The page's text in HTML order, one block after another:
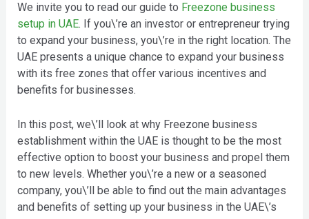
We invite you to read our guide to Freezone business
setup in UAE. If you\’re an investor or entrepreneur trying
to expand your business, you\’re in the right location. The
UAE presents a unique chance to expand your business
with its free zones that offer various incentives and
benefits for businesses.
In this post, we\’ll look at why Freezone business
establishment within the UAE is thought to be the most
effective option to boost your business and propel them
to new levels. Whether you\’re a new or a seasoned
company, you\’ll be able to find out the main advantages
and benefits of setting up your business in the UAE\’s